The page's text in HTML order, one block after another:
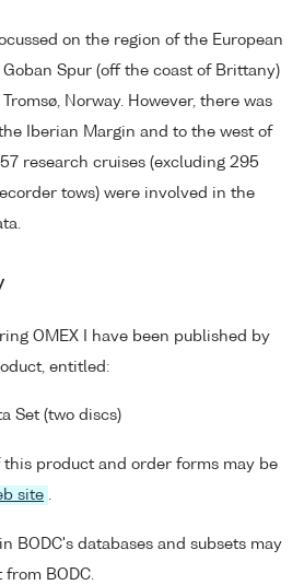
on the region of the European
Spur (off the coast of Brittany)
Norway. However, there was
Iberian Margin and to the west of
research cruises (excluding 295
tows) were involved in the
OMEX I have been published by
entitled:
Set (two discs)
product and order forms may be
site .
BODC's databases and subsets may
from BODC.